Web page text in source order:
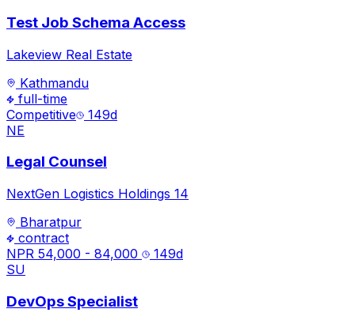
Test Job Schema Access
Lakeview Real Estate
Kathmandu
full-time
Competitive
149d
NE
Legal Counsel
NextGen Logistics Holdings 14
Bharatpur
contract
NPR 54,000 - 84,000
149d
SU
DevOps Specialist